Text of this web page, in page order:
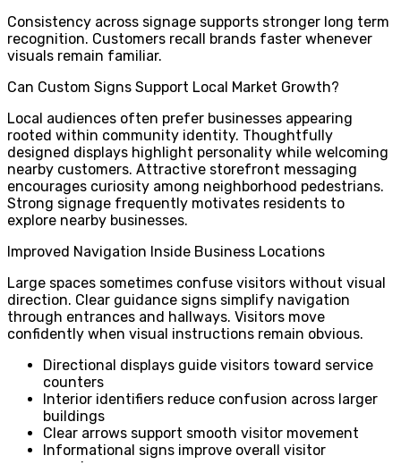
Consistency across signage supports stronger long term
recognition. Customers recall brands faster whenever
visuals remain familiar.
Can Custom Signs Support Local Market Growth?
Local audiences often prefer businesses appearing
rooted within community identity. Thoughtfully
designed displays highlight personality while welcoming
nearby customers. Attractive storefront messaging
encourages curiosity among neighborhood pedestrians.
Strong signage frequently motivates residents to
explore nearby businesses.
Improved Navigation Inside Business Locations
Large spaces sometimes confuse visitors without visual
direction. Clear guidance signs simplify navigation
through entrances and hallways. Visitors move
confidently when visual instructions remain obvious.
Directional displays guide visitors toward service
counters
Interior identifiers reduce confusion across larger
buildings
Clear arrows support smooth visitor movement
Informational signs improve overall visitor